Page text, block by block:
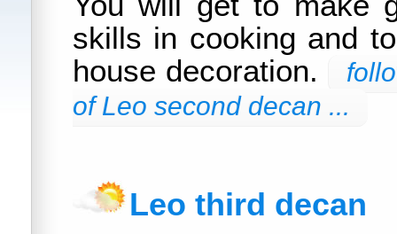
skills in cooking and
house decoration.
of Leo second decan ...
Leo third decan